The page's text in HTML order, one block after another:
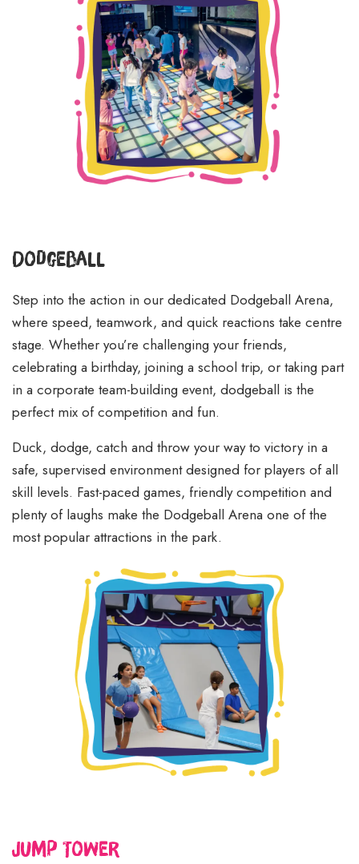
Dodgeball
Step into the action in our dedicated Dodgeball Arena,
where speed, teamwork, and quick reactions take centre
stage. Whether you’re challenging your friends,
celebrating a birthday, joining a school trip, or taking part
in a corporate team-building event, dodgeball is the
perfect mix of competition and fun.
Duck, dodge, catch and throw your way to victory in a
safe, supervised environment designed for players of all
skill levels. Fast-paced games, friendly competition and
plenty of laughs make the Dodgeball Arena one of the
most popular attractions in the park.
Jump Tower